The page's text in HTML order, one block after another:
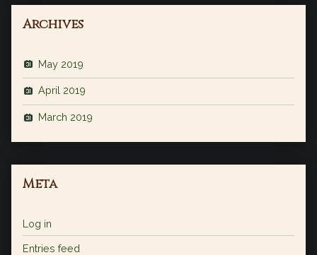
Archives
May 2019
April 2019
March 2019
Meta
Log in
Entries feed